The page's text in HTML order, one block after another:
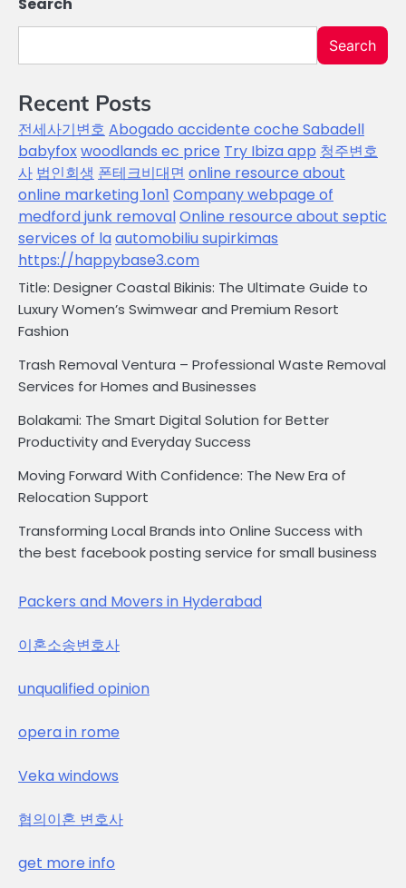
Search
Recent Posts
전세사기변호 Abogado accidente coche Sabadell
babyfoxwoodlands ec price Try Ibiza app 청주변호
사 법인회생 폰테크비대면 online resource about
online marketing 1on1 Company webpage of
medford junk removalOnline resource about septic
services of laautomobiliu supirkimas
https://happybase3.com
Title: Designer Coastal Bikinis: The Ultimate Guide to
Luxury Women’s Swimwear and Premium Resort
Fashion
Trash Removal Ventura – Professional Waste Removal
Services for Homes and Businesses
Bolakami: The Smart Digital Solution for Better
Productivity and Everyday Success
Moving Forward With Confidence: The New Era of
Relocation Support
Transforming Local Brands into Online Success with
the best facebook posting service for small business
Packers and Movers in Hyderabad
이혼소송변호사
unqualified opinion
opera in rome
Veka windows
협의이혼 변호사
get more info